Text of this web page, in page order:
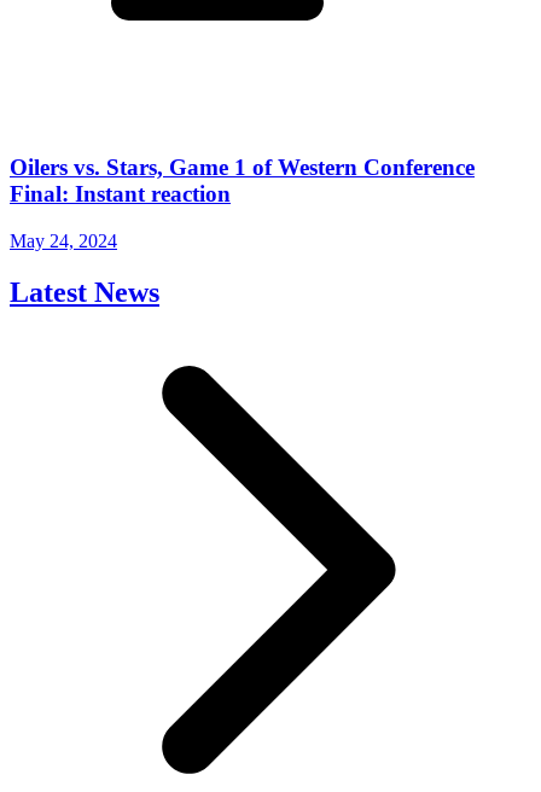
Oilers vs. Stars, Game 1 of Western Conference
Final: Instant reaction
May 24, 2024
Latest News